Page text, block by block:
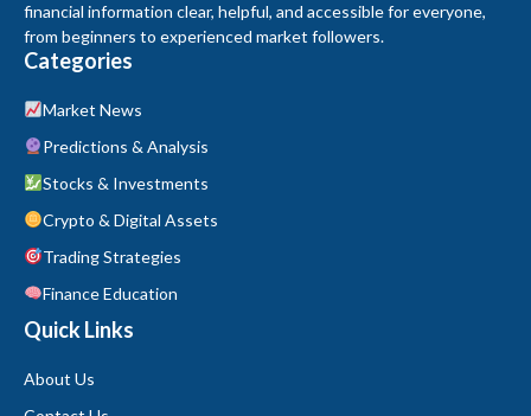
financial information clear, helpful, and accessible for everyone,
from beginners to experienced market followers.
Categories
Market News
Predictions & Analysis
Stocks & Investments
Crypto & Digital Assets
Trading Strategies
Finance Education
Quick Links
About Us